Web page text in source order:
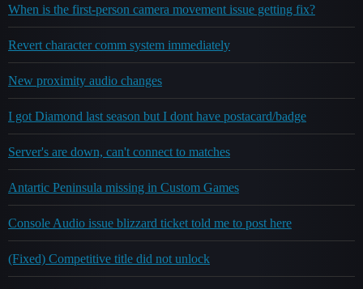
When is the first-person camera movement issue getting fix?
Revert character comm system immediately
New proximity audio changes
I got Diamond last season but I dont have postacard/badge
Server's are down, can't connect to matches
Antartic Peninsula missing in Custom Games
Console Audio issue blizzard ticket told me to post here
(Fixed) Competitive title did not unlock